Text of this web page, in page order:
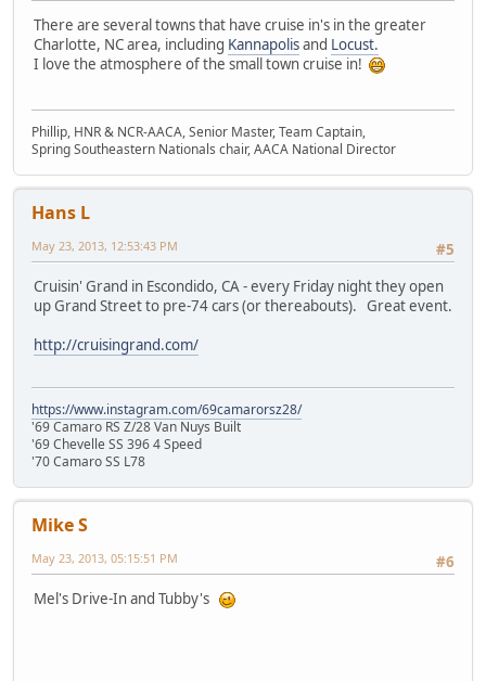
There are several towns that have cruise in's in the greater
Charlotte, NC area, including Kannapolisand Locust.
I love the atmosphere of the small town cruise in!
Phillip, HNR & NCR-AACA, Senior Master, Team Captain,
Spring Southeastern Nationals chair, AACA National Director
Hans L
#5
May 23, 2013, 12:53:43 PM
Cruisin' Grand in Escondido, CA - every Friday night they open
up Grand Street to pre-74 cars (or thereabouts). Great event.
http://cruisingrand.com/
https://www.instagram.com/69camarorsz28/
'69 Camaro RS Z/28 Van Nuys Built
'69 Chevelle SS 396 4 Speed
'70 Camaro SS L78
Mike S
#6
May 23, 2013, 05:15:51 PM
Mel's Drive-In and Tubby's